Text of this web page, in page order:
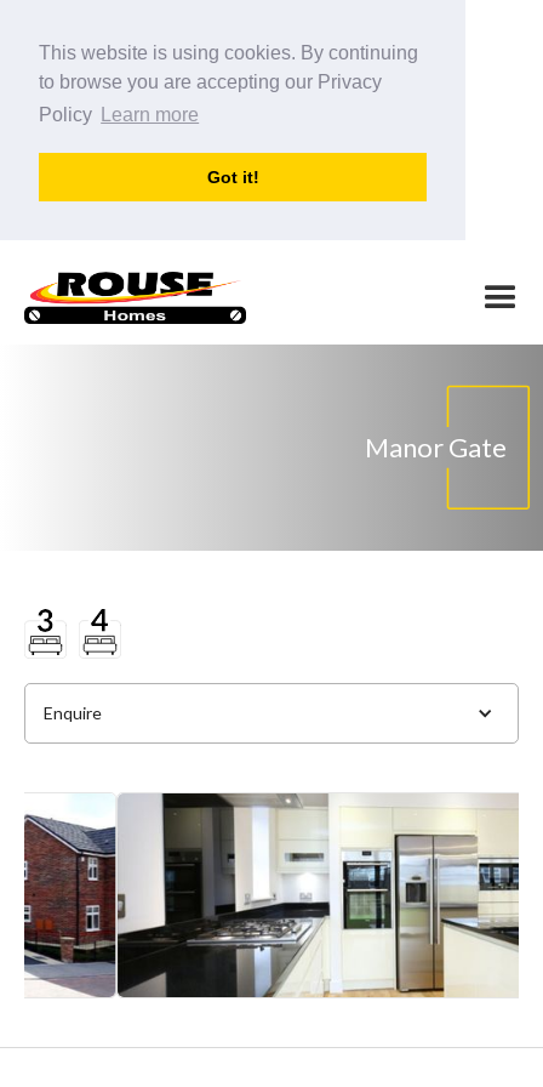
This website is using cookies. By continuing
to browse you are accepting our Privacy
Policy
Learn more
Got it!
Manor Gate
Enquire
Full Name*
Phone*
Email Address